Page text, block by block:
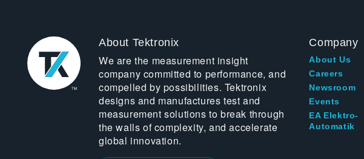
About Tektronix
We are the measurement insight
company committed to performance, and
compelled by possibilities. Tektronix
designs and manufactures test and
measurement solutions to break through
the walls of complexity, and accelerate
global innovation.
Company
About Us
Careers
Newsroom
Events
EA Elektro-
Automatik